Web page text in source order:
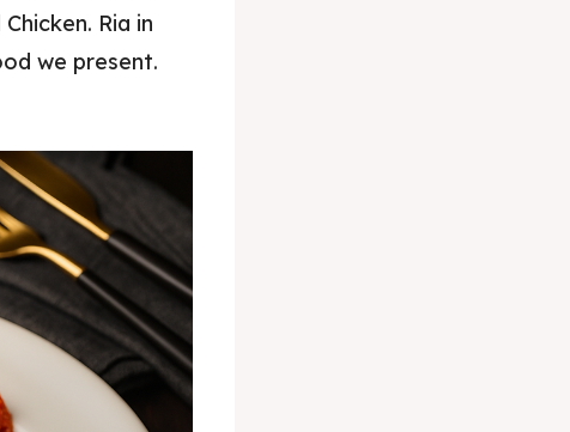
Ria in
we present.